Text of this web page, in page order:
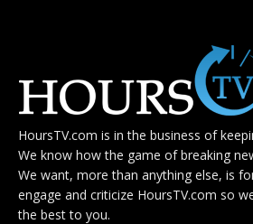
HoursTV.com is in the business of
We know how the game of breaking
We want, more than anything else, is
engage and criticize HoursTV.com so
the best to you.